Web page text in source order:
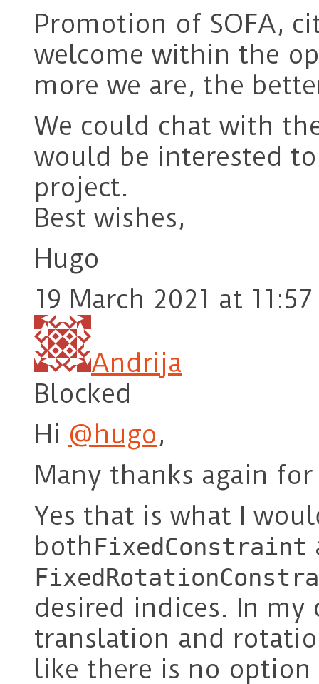
Promotion of SOFA,
welcome within the
more we are, the
We could chat with
would be interested
project.
Best wishes,
Hugo
19 March 2021 at 11:57
Andrija
Blocked
Hi @hugo,
Many thanks again
Yes that is what I
bothFixedConstraint
desired indices. In
translation and
like there is no option